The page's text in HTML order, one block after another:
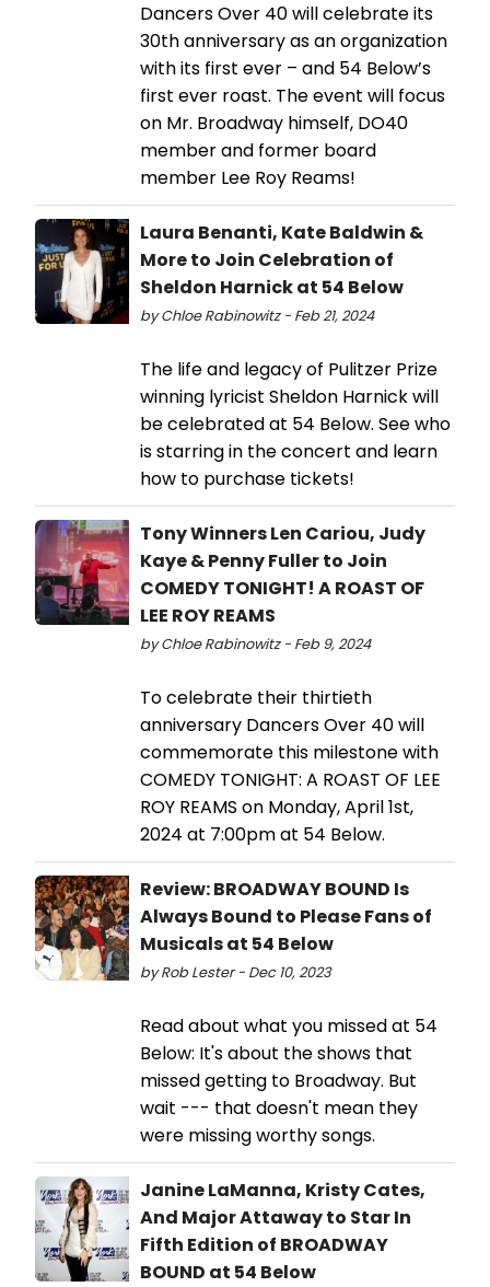
Dancers Over 40 will celebrate its
30th anniversary as an organization
with its first ever – and 54 Below’s
first ever roast. The event will focus
on Mr. Broadway himself, DO40
member and former board
member Lee Roy Reams!
Laura Benanti, Kate Baldwin &
More to Join Celebration of
Sheldon Harnick at 54 Below
by Chloe Rabinowitz - Feb 21, 2024
The life and legacy of Pulitzer Prize
winning lyricist Sheldon Harnick will
be celebrated at 54 Below. See who
is starring in the concert and learn
how to purchase tickets!
Tony Winners Len Cariou, Judy
Kaye & Penny Fuller to Join
COMEDY TONIGHT! A ROAST OF
LEE ROY REAMS
by Chloe Rabinowitz - Feb 9, 2024
To celebrate their thirtieth
anniversary Dancers Over 40 will
commemorate this milestone with
COMEDY TONIGHT: A ROAST OF LEE
ROY REAMS on Monday, April 1st,
2024 at 7:00pm at 54 Below.
Review: BROADWAY BOUND Is
Always Bound to Please Fans of
Musicals at 54 Below
by Rob Lester - Dec 10, 2023
Read about what you missed at 54
Below: It's about the shows that
missed getting to Broadway. But
wait --- that doesn't mean they
were missing worthy songs.
Janine LaManna, Kristy Cates,
And Major Attaway to Star In
Fifth Edition of BROADWAY
BOUND at 54 Below